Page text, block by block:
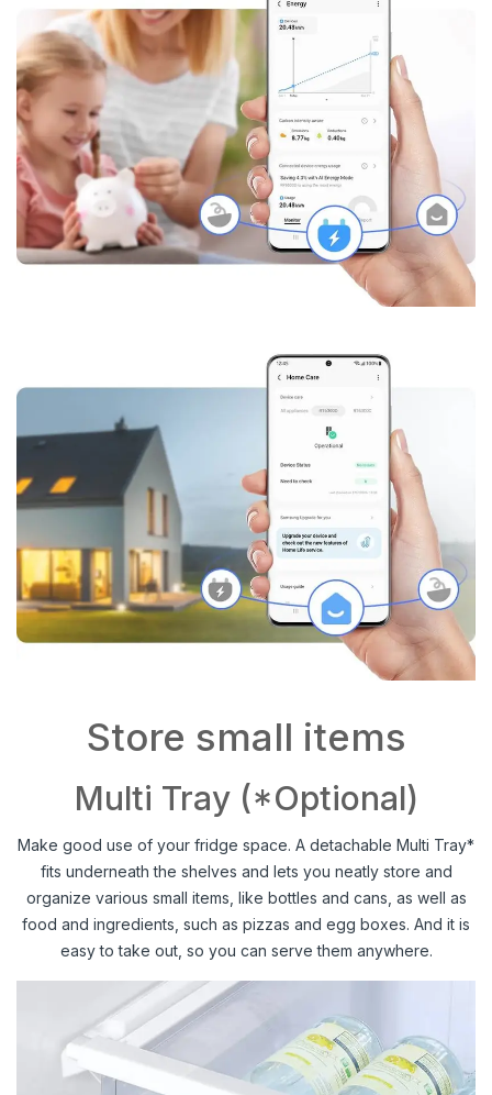
Store small items
Multi Tray (*Optional)
Make good use of your fridge space. A detachable Multi Tray*
fits underneath the shelves and lets you neatly store and
organize various small items, like bottles and cans, as well as
food and ingredients, such as pizzas and egg boxes. And it is
easy to take out, so you can serve them anywhere.